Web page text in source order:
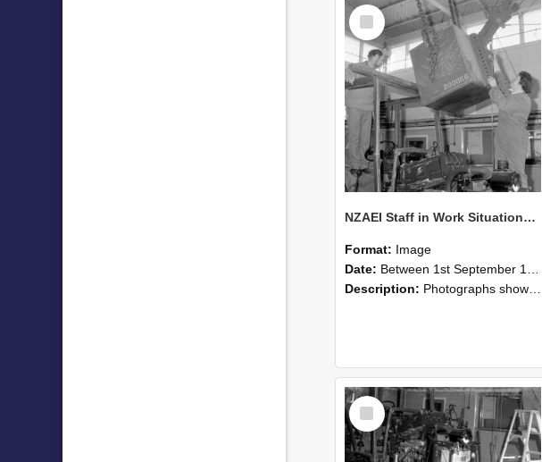
Select
Item
NZAEI Staff in Work Situations, Open Days, September 1985 10
Format: Image
Date: Between 1st September 1985 and 30th September 1985
Description: Photographs showing NZAEI staff demonstrating equipment, machinery, and engineering processes during Open Days in September 1985, Lincoln College.
Select
Item